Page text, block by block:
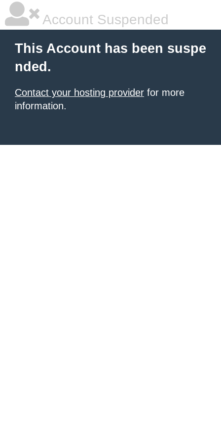
Account Suspended
This Account has been suspe
nded.
Contact your hosting provider for more
information.